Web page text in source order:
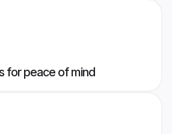
for peace of mind